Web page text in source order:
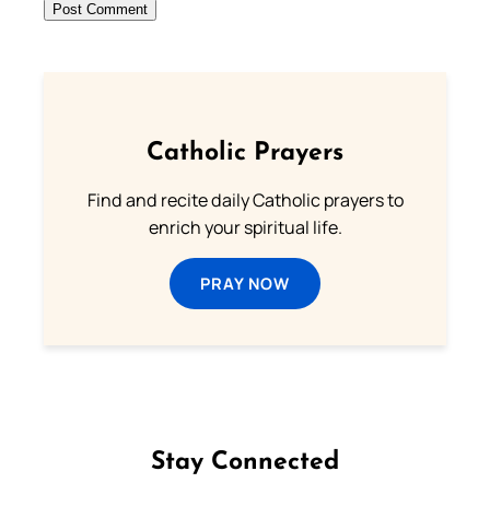
Catholic Prayers
Find and recite daily Catholic prayers to
enrich your spiritual life.
PRAY NOW
Stay Connected